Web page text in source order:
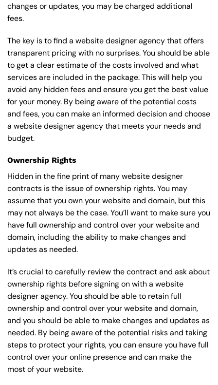
changes or updates, you may be charged additional
fees.
The key is to find a website designer agency that offers
transparent pricing with no surprises. You should be able
to get a clear estimate of the costs involved and what
services are included in the package. This will help you
avoid any hidden fees and ensure you get the best value
for your money. By being aware of the potential costs
and fees, you can make an informed decision and choose
a website designer agency that meets your needs and
budget.
Ownership Rights
Hidden in the fine print of many website designer
contracts is the issue of ownership rights. You may
assume that you own your website and domain, but this
may not always be the case. You’ll want to make sure you
have full ownership and control over your website and
domain, including the ability to make changes and
updates as needed.
It’s crucial to carefully review the contract and ask about
ownership rights before signing on with a website
designer agency. You should be able to retain full
ownership and control over your website and domain,
and you should be able to make changes and updates as
needed. By being aware of the potential risks and taking
steps to protect your rights, you can ensure you have full
control over your online presence and can make the
most of your website.